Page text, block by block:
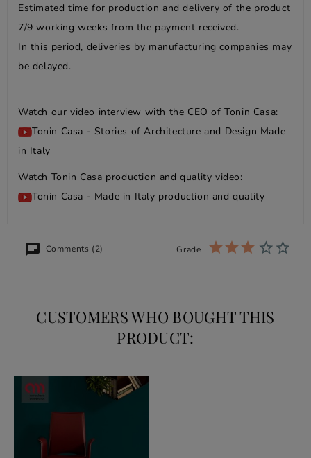
Estimated time for production and delivery of the product
7/9 working weeks from the payment received.
In this period, deliveries by manufacturing companies may
be delayed.
Watch our video interview with the CEO of Tonin Casa:
Tonin Casa - Stories of Architecture and Design Made
in Italy
Watch Tonin Casa production and quality video:
Tonin Casa - Made in Italy production and quality
Comments (2) Grade
CUSTOMERS WHO BOUGHT THIS
PRODUCT: